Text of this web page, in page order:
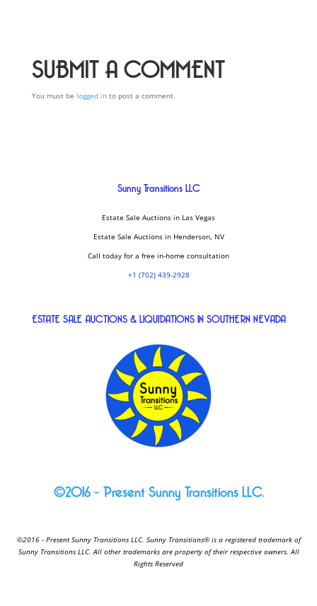
SUBMIT A COMMENT
You must be logged into post a comment.
Sunny Transitions LLC
Estate Sale Auctions in Las Vegas
Estate Sale Auctions in Henderson, NV
Call today for a free in-home consultation
+1 (702) 439-2928
ESTATE SALE AUCTIONS & LIQUIDATIONS IN SOUTHERN NEVADA
©2016 – Present Sunny Transitions LLC.
©2016 - Present Sunny Transitions LLC. Sunny Transitions® is a registered trademark of
Sunny Transitions LLC. All other trademarks are property of their respective owners. All
Rights Reserved